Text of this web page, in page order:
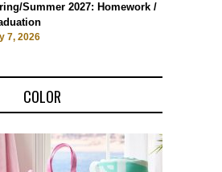
Summer 2027: Homework /
7, 2026
COLOR